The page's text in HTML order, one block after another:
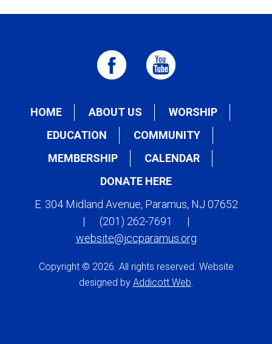
HOME ABOUT US
WORSHIP
EDUCATION
COMMUNITY
MEMBERSHIP
CALENDAR
DONATE HERE
E. 304 Midland Avenue, Paramus, NJ 07652
|
(201) 262-7691
|
website@jccparamus.org
Copyright © 2026. All rights reserved. Website
designed by Addicott Web.